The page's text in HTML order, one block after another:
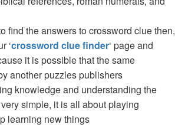
find the answers to crossword clue then,
‘crossword clue finder‘ page and
it is possible that the same
another puzzles publishers
knowledge and understanding the
simple, it is all about playing
learning new things